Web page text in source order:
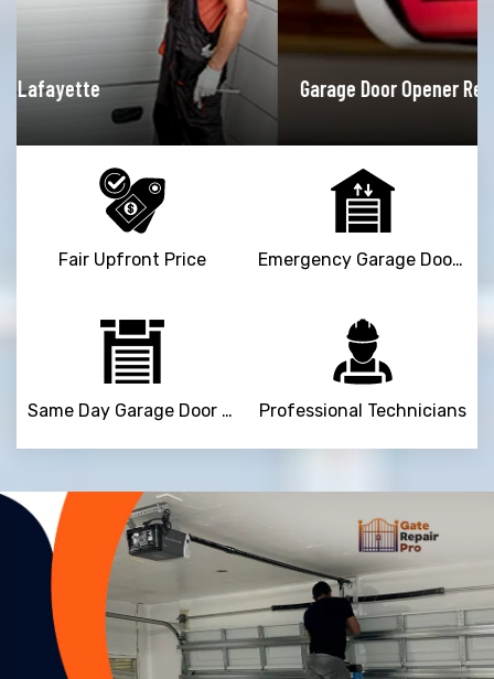
Garage Door Opener Repair Lafayette
Fair Upfront Price Emergency Garage Door Repair Service
Same Day Garage Door Repair Professional Technicians
Trusted By
15090+